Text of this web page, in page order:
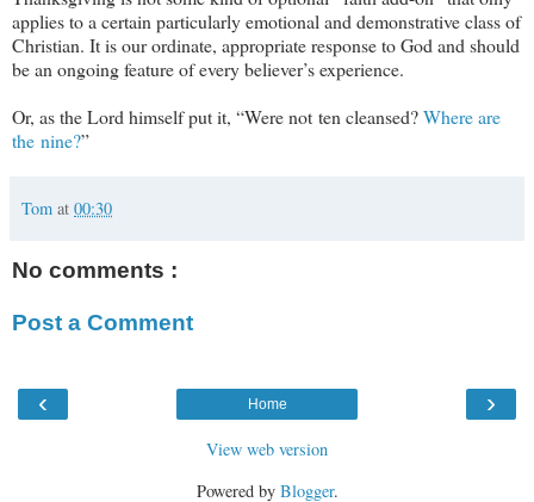
applies to a certain particularly emotional and demonstrative class of
Christian. It is our ordinate, appropriate response to God and should
be an ongoing feature of every believer’s experience.
Or, as the Lord himself put it, “Were not ten cleansed?Where are
the nine?”
Tom at 00:30
No comments :
Post a Comment
‹ ›
Home
View web version
Powered by Blogger.